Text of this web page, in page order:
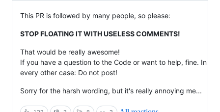
This PR is followed by many people, so please:
STOP FLOATING IT WITH USELESS COMMENTS!
That would be really awesome!
If you have a question to the Code or want to help, fine. In
every other case: Do not post!
Sorry for the harsh wording, but it's really annoying me...